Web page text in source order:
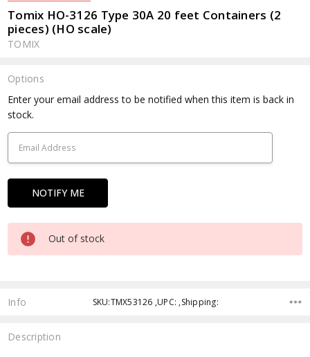
Tomix HO-3126 Type 30A 20 feet Containers (2
pieces) (HO scale)
TOMIX
Options
Current
Stock:
Enter your email address to be notified when this item is back in
stock.
Out of stock
Info SKU:TMX53126 ,UPC: ,Shipping:
Description